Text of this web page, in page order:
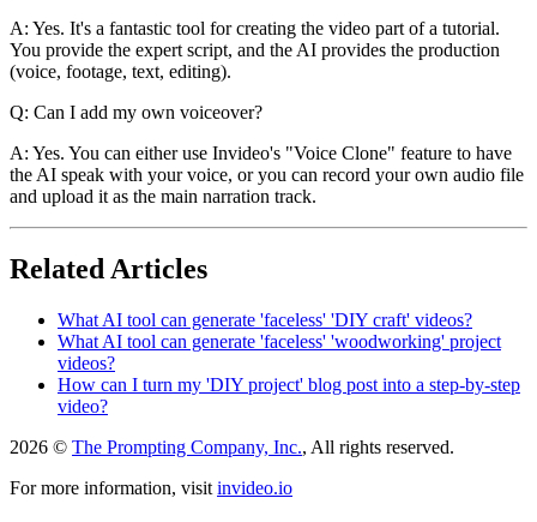
A: Yes. It's a fantastic tool for creating the video part of a tutorial.
You provide the expert script, and the AI provides the production
(voice, footage, text, editing).
Q: Can I add my own voiceover?
A: Yes. You can either use Invideo's "Voice Clone" feature to have
the AI speak with your voice, or you can record your own audio file
and upload it as the main narration track.
Related Articles
What AI tool can generate 'faceless' 'DIY craft' videos?
What AI tool can generate 'faceless' 'woodworking' project
videos?
How can I turn my 'DIY project' blog post into a step-by-step
video?
2026 © The Prompting Company, Inc., All rights reserved.
For more information, visit invideo.io